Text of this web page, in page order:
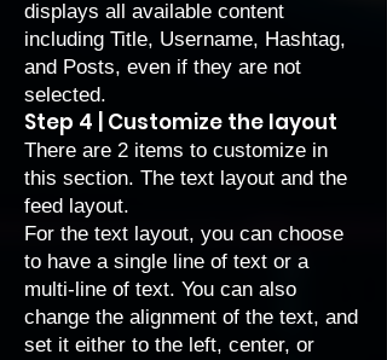
displays all available content
including Title, Username, Hashtag,
and Posts, even if they are not
selected.
Step 4 | Customize the layout
There are 2 items to customize in
this section. The text layout and the
feed layout.
For the text layout, you can choose
to have a single line of text or a
multi-line of text. You can also
change the alignment of the text, and
set it either to the left, center, or